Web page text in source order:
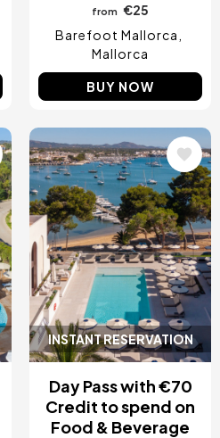
from
€25
Barefoot Mallorca
Mallorca
BUY NOW
INSTANT RESERVATION
Image
Day Pass with €70
Credit to spend on
Food & Beverage